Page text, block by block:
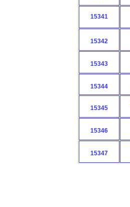
15341
15342
15343
15344
15345
15346
15347